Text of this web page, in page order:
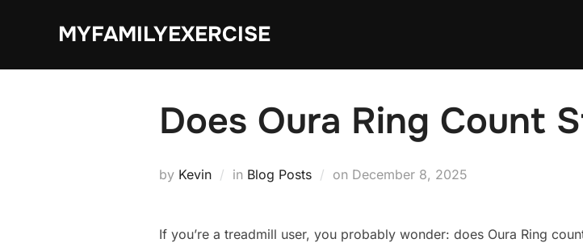
MYFAMILYEXERCISE
Does Oura Ring Count
by Kevin in Blog Posts on Posted
December 8, 2025
If you’re a treadmill user, you probably wonder: does Oura Ring